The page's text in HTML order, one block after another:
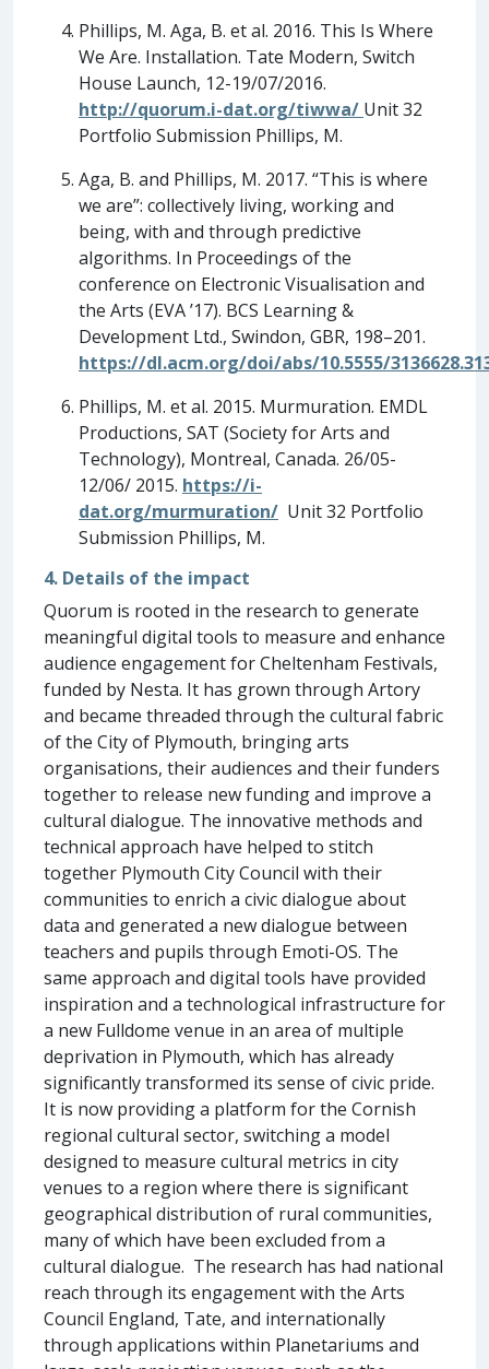
Phillips, M. Aga, B. et al. 2016. This Is Where
We Are. Installation. Tate Modern, Switch
House Launch, 12-19/07/2016.
http://quorum.i-dat.org/tiwwa/ Unit 32
Portfolio Submission Phillips, M.
Aga, B. and Phillips, M. 2017. “This is where
we are”: collectively living, working and
being, with and through predictive
algorithms. In Proceedings of the
conference on Electronic Visualisation and
the Arts (EVA ’17). BCS Learning &
Development Ltd., Swindon, GBR, 198–201.
https://dl.acm.org/doi/abs/10.5555/
Phillips, M. et al. 2015. Murmuration. EMDL
Productions, SAT (Society for Arts and
Technology), Montreal, Canada. 26/05-
12/06/ 2015. https://i-
dat.org/murmuration/ Unit 32 Portfolio
Submission Phillips, M.
4. Details of the impact
Quorum is rooted in the research to generate
meaningful digital tools to measure and enhance
audience engagement for Cheltenham Festivals,
funded by Nesta. It has grown through Artory
and became threaded through the cultural fabric
of the City of Plymouth, bringing arts
organisations, their audiences and their funders
together to release new funding and improve a
cultural dialogue. The innovative methods and
technical approach have helped to stitch
together Plymouth City Council with their
communities to enrich a civic dialogue about
data and generated a new dialogue between
teachers and pupils through Emoti-OS. The
same approach and digital tools have provided
inspiration and a technological infrastructure for
a new Fulldome venue in an area of multiple
deprivation in Plymouth, which has already
significantly transformed its sense of civic pride.
It is now providing a platform for the Cornish
regional cultural sector, switching a model
designed to measure cultural metrics in city
venues to a region where there is significant
geographical distribution of rural communities,
many of which have been excluded from a
cultural dialogue. The research has had national
reach through its engagement with the Arts
Council England, Tate, and internationally
through applications within Planetariums and